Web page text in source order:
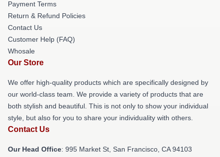
Payment Terms
Return & Refund Policies
Contact Us
Customer Help (FAQ)
Whosale
Our Store
We offer high-quality products which are specifically designed by
our world-class team. We provide a variety of products that are
both stylish and beautiful. This is not only to show your individual
style, but also for you to share your individuality with others.
Contact Us
Our Head Office: 995 Market St, San Francisco, CA 94103